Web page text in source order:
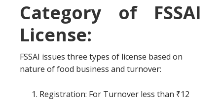
Category of FSSAI
License:
FSSAI issues three types of license based on
nature of food business and turnover:
Registration: For Turnover less than ₹12